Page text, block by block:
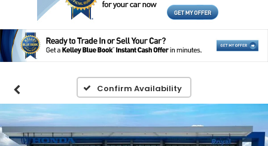
Confirm Availability